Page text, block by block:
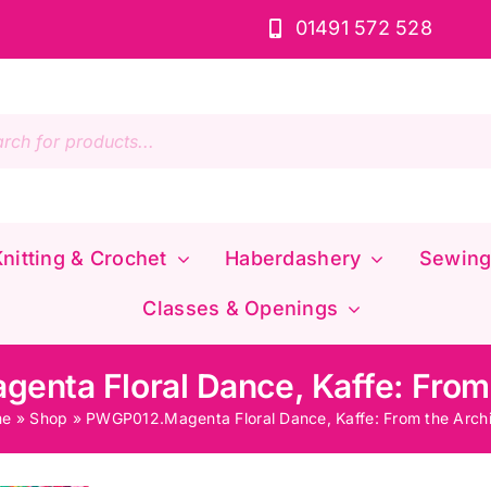
01491 572 528
& Crochet Haberdashery
Classes & Openings
Floral Dance, Kaffe:
» Shop » PWGP012.Magenta Floral Dance, Kaffe: From the